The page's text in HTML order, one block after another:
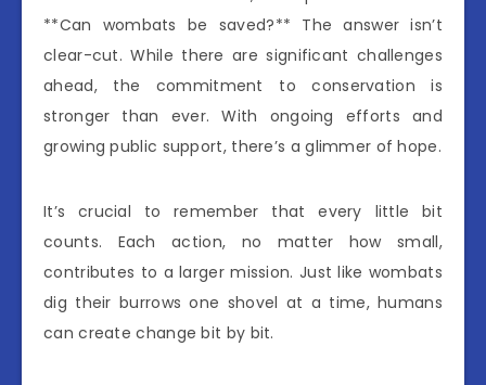
**Can wombats be saved?** The answer isn’t
clear-cut. While there are significant challenges
ahead, the commitment to conservation is
stronger than ever. With ongoing efforts and
growing public support, there’s a glimmer of hope.
It’s crucial to remember that every little bit
counts. Each action, no matter how small,
contributes to a larger mission. Just like wombats
dig their burrows one shovel at a time, humans
can create change bit by bit.